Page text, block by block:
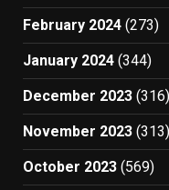
February 2024 (273)
January 2024 (344)
December 2023 (316)
November 2023 (313)
October 2023 (569)